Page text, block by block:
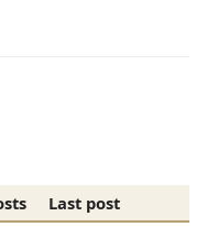
Last post